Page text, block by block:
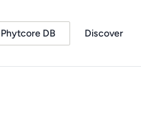
Phytcore DB Discover